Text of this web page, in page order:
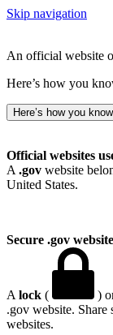
Skip navigation
An official website
Here’s how you
Here’s how you know
Official websites
A .gov website
United States.
Secure .gov
A lock ( )
.gov website.
websites.